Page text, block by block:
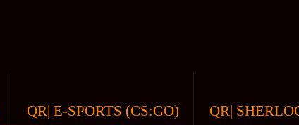
QR| E-SPORTS (CS:GO) QR|